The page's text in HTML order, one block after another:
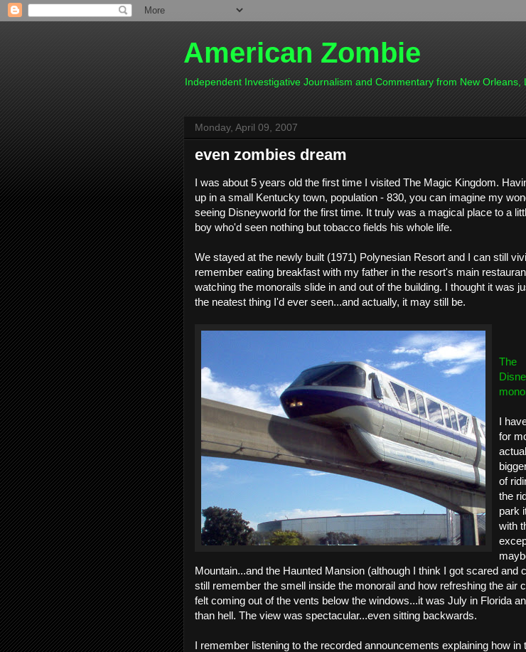
American Zombie
Independent Investigative Journalism and Commentary from New Orleans,
Monday, April 09, 2007
even zombies dream
I was about 5 years old the first time I visited The Magic Kingdom.
up in a small Kentucky town, population - 830, you can imagine my
seeing Disneyworld for the first time. It truly was a magical place to a
boy who'd seen nothing but tobacco fields his whole life.
We stayed at the newly built (1971) Polynesian Resort and I can still
remember eating breakfast with my father in the resort's main
watching the monorails slide in and out of the building. I thought it was
the neatest thing I'd ever seen...and actually, it may still be.
The
I
for
of
the
park
with
Mountain...and the Haunted Mansion (although I think I got scared and
still remember the smell inside the monorail and how refreshing the air
felt coming out of the vents below the windows...it was July in Florida
than hell. The view was spectacular...even sitting backwards.
I remember listening to the recorded announcements explaining how in